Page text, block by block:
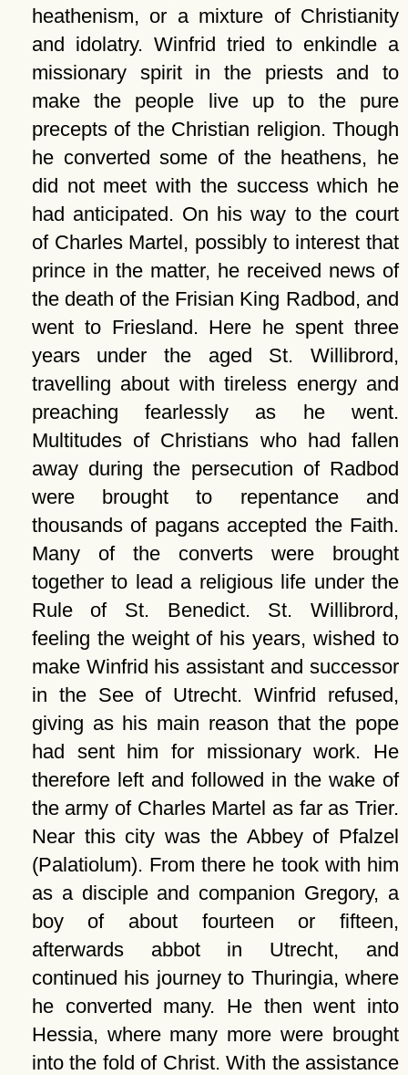
heathenism, or a mixture of Christianity
and idolatry. Winfrid tried to enkindle a
missionary spirit in the priests and to
make the people live up to the pure
precepts of the Christian religion. Though
he converted some of the heathens, he
did not meet with the success which he
had anticipated. On his way to the court
of Charles Martel, possibly to interest that
prince in the matter, he received news of
the death of the Frisian King Radbod, and
went to Friesland. Here he spent three
years under the aged St. Willibrord,
travelling about with tireless energy and
preaching fearlessly as he went.
Multitudes of Christians who had fallen
away during the persecution of Radbod
were brought to repentance and
thousands of pagans accepted the Faith.
Many of the converts were brought
together to lead a religious life under the
Rule of St. Benedict. St. Willibrord,
feeling the weight of his years, wished to
make Winfrid his assistant and successor
in the See of Utrecht. Winfrid refused,
giving as his main reason that the pope
had sent him for missionary work. He
therefore left and followed in the wake of
the army of Charles Martel as far as Trier.
Near this city was the Abbey of Pfalzel
(Palatiolum). From there he took with him
as a disciple and companion Gregory, a
boy of about fourteen or fifteen,
afterwards abbot in Utrecht, and
continued his journey to Thuringia, where
he converted many. He then went into
Hessia, where many more were brought
into the fold of Christ. With the assistance